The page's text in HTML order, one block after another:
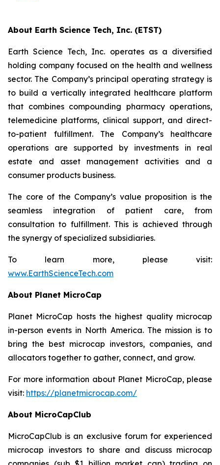
About Earth Science Tech, Inc. (ETST)
Earth Science Tech, Inc. operates as a diversified
holding company focused on the health and wellness
sector. The Company’s principal operating strategy is
to build a vertically integrated healthcare platform
that combines compounding pharmacy operations,
telemedicine platforms, clinical support, and direct-
to-patient fulfillment. The Company’s healthcare
operations are supported by investments in real
estate and asset management activities and a
consumer products business.
The core of the Company’s value proposition is the
seamless integration of patient care, from
consultation to fulfillment. This is achieved through
the synergy of specialized subsidiaries.
To learn more, please visit:
www.EarthScienceTech.com
About Planet MicroCap
Planet MicroCap hosts the highest quality microcap
in-person events in North America. The mission is to
bring the best microcap investors, companies, and
allocators together to gather, connect, and grow.
For more information about Planet MicroCap, please
visit: https://planetmicrocap.com/
About MicroCapClub
MicroCapClub is an exclusive forum for experienced
microcap investors to share and discuss microcap